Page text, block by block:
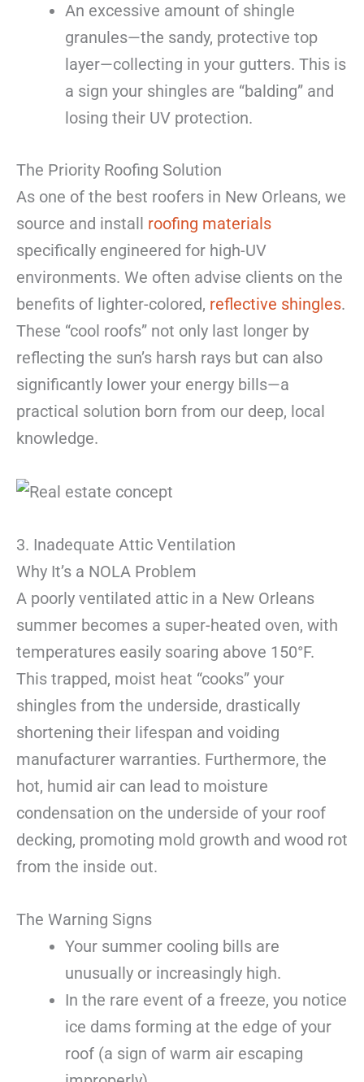
An excessive amount of shingle
granules—the sandy, protective top
layer—collecting in your gutters. This is
a sign your shingles are “balding” and
losing their UV protection.
The Priority Roofing Solution
As one of the best roofers in New Orleans, we
source and install roofing materials
specifically engineered for high-UV
environments. We often advise clients on the
benefits of lighter-colored, reflective shingles.
These “cool roofs” not only last longer by
reflecting the sun’s harsh rays but can also
significantly lower your energy bills—a
practical solution born from our deep, local
knowledge.
3. Inadequate Attic Ventilation
Why It’s a NOLA Problem
A poorly ventilated attic in a New Orleans
summer becomes a super-heated oven, with
temperatures easily soaring above 150°F.
This trapped, moist heat “cooks” your
shingles from the underside, drastically
shortening their lifespan and voiding
manufacturer warranties. Furthermore, the
hot, humid air can lead to moisture
condensation on the underside of your roof
decking, promoting mold growth and wood rot
from the inside out.
The Warning Signs
Your summer cooling bills are
unusually or increasingly high.
In the rare event of a freeze, you notice
ice dams forming at the edge of your
roof (a sign of warm air escaping